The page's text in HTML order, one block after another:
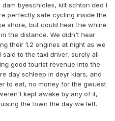
byeschicles, kilt schton ded I
perfectly safe cycling inside the
shore, but could hear the whine
the distance. We didn't hear
their 1.2 engines at night as we
to the taxi driver, surely all
good tourist revenue into the
day schleep in deyr kiars, and
to eat, no money for the gwuest
kept awake by any of it,
the town the day we left.